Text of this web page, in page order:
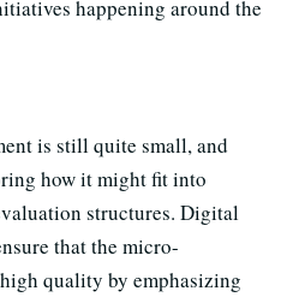
happening around the
is still quite small, and
how it might fit into
structures. Digital
that the micro-
quality by emphasizing